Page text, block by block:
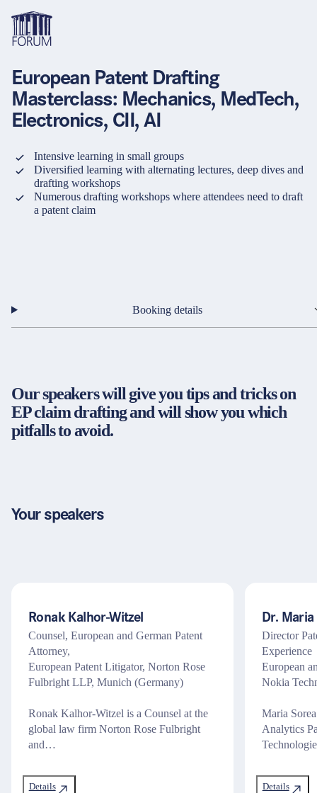
Topics
Overview
Pharma & Healthcare
Medical devices
Animal Health
Cosmetics
Intellectual Property Law
Formats
Overview
Course
Certificate program and Learning path
Conference
Organisation of in-house training
Services
Overview
About us
Solutions for companies
Media Library & Learning Resources
Contact and support
LinkedIn
Legal and disclaimer
Privacy policy
European Patent Drafting
Masterclass: Mechanics, MedTech,
Electronics, CII, AI
Intensive learning in small groups
Diversified learning with alternating lectures, deep dives and
drafting workshops
Numerous drafting workshops where attendees need to draft
a patent claim
Booking details
Our speakers will give you tips and tricks on
EP claim drafting and will show you which
pitfalls to avoid.
Your speakers
Ronak Kalhor-Witzel
Counsel, European and German Patent
Attorney,
European Patent Litigator, Norton Rose
Fulbright LLP, Munich (Germany)
Ronak Kalhor-Witzel is a Counsel at the
global law firm Norton Rose Fulbright
and…
Details
Dr. Maria
Director
Experience
European
Nokia
Maria
Analytics
Details